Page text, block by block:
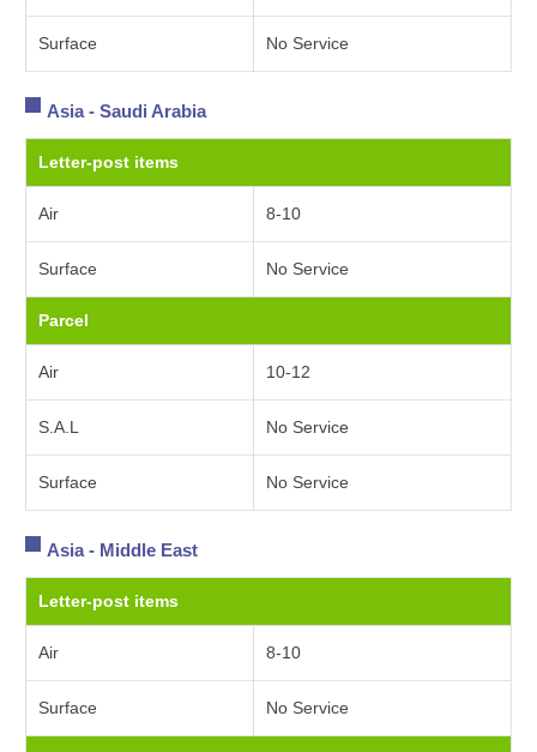
Surface No Service
Asia - Saudi Arabia
Letter-post items
Air 8-10
Surface No Service
Parcel
Air 10-12
S.A.L No Service
Surface No Service
Asia - Middle East
Letter-post items
Air 8-10
Surface No Service